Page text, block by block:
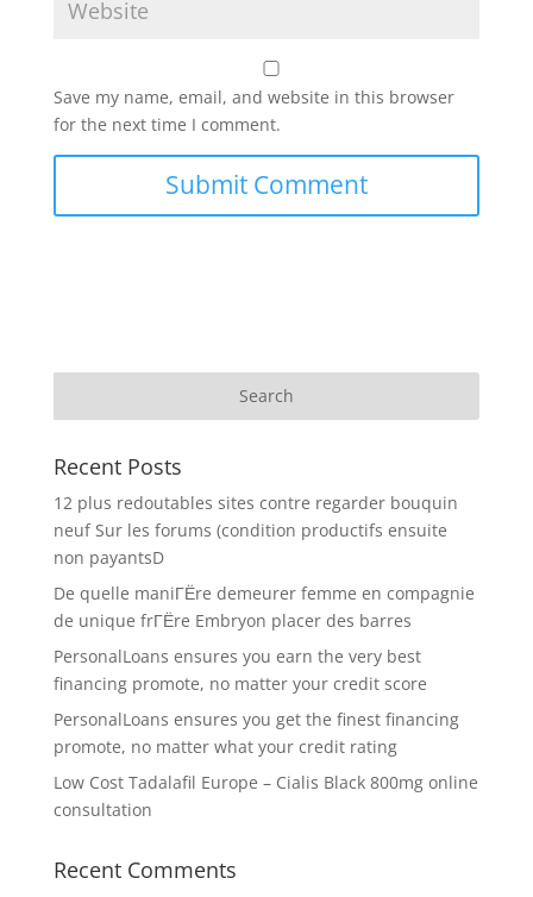
Save my name, email, and website in this browser
for the next time I comment.
Recent Posts
12 plus redoutables sites contre regarder bouquin
neuf Sur les forums (condition productifs ensuite
non payantsD
De quelle maniГЁre demeurer femme en compagnie
de unique frГЁre Embryon placer des barres
PersonalLoans ensures you earn the very best
financing promote, no matter your credit score
PersonalLoans ensures you get the finest financing
promote, no matter what your credit rating
Low Cost Tadalafil Europe – Cialis Black 800mg online
consultation
Recent Comments